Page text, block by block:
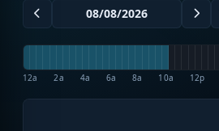
12a 2a 4a 6a 8a 10a 12p